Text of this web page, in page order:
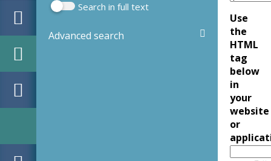
Search in full text
Advanced search
Use
the
HTML
tag
below
in
your
website
or